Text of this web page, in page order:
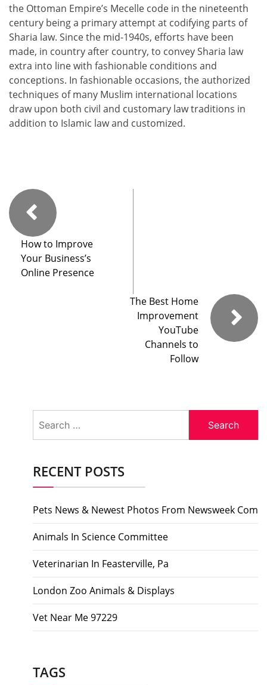
the Ottoman Empire’s Mecelle code in the nineteenth
century being a primary attempt at codifying parts of
Sharia law. Since the mid-1940s, efforts have been
made, in country after country, to convey Sharia law
extra into line with fashionable conditions and
conceptions. In fashionable occasions, the authorized
techniques of many Muslim international locations
draw upon both civil and customary law traditions in
addition to Islamic law and customized.
How to Improve
Your Business’s
Online Presence
The Best Home
Improvement
YouTube
Channels to
Follow
for:
RECENT POSTS
Pets News & Newest Photos From Newsweek Com
Animals In Science Committee
Veterinarian In Feasterville, Pa
London Zoo Animals & Displays
Vet Near Me 97229
TAGS